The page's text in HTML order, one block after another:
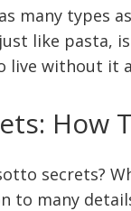
many types
like pasta,
live without it
How
secrets?
to many